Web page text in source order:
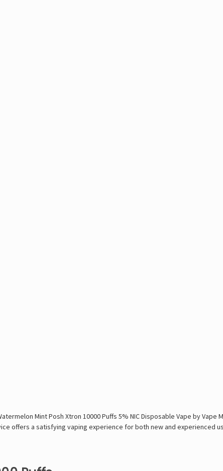
Mint Posh Xtron 10000 Puffs 5% NIC Disposable Vape by Vape
offers a satisfying vaping experience for both new and experienced